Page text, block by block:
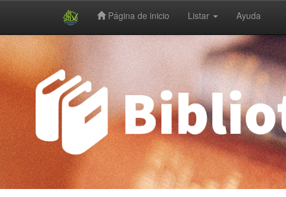
Página de inicio Listar Ayuda